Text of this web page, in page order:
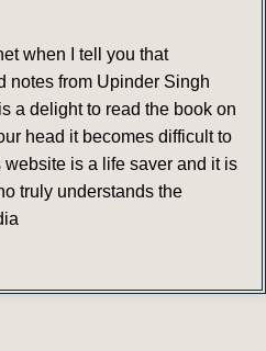
when I tell you that
notes from Upinder Singh
a delight to read the book on
head it becomes difficult to
is a life saver and it is
truly understands the